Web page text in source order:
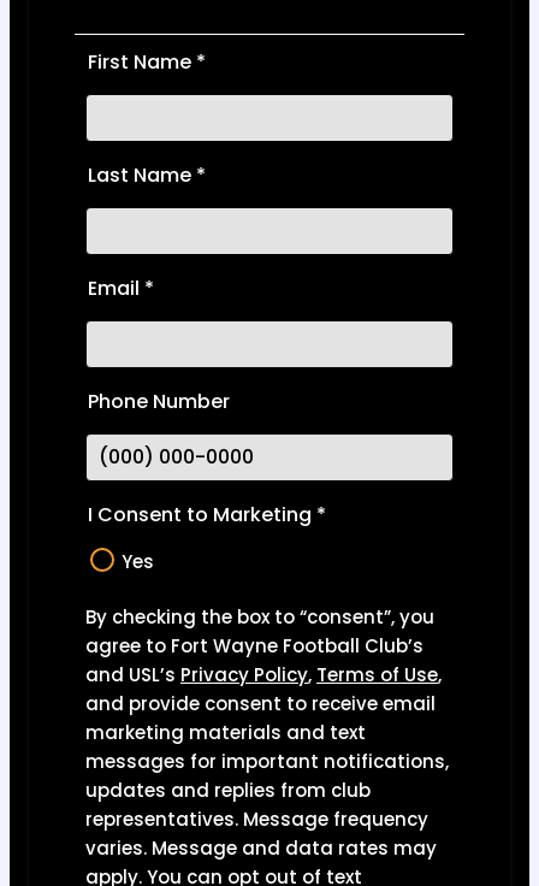
First Name *
Last Name *
Email *
Phone Number
I Consent to Marketing *
Yes
By checking the box to “consent”, you
agree to Fort Wayne Football Club’s
and USL’s Privacy Policy, Terms of Use,
and provide consent to receive email
marketing materials and text
messages for important notifications,
updates and replies from club
representatives. Message frequency
varies. Message and data rates may
apply. You can opt out of text